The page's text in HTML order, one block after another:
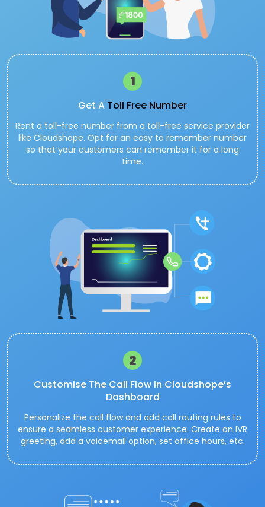
1
Get A Toll Free Number
Rent a toll-free number from a toll-free service provider
like Cloudshope. Opt for an easy to remember number
so that your customers can remember it for a long
time.
2
Customise The Call Flow In Cloudshope’s
Dashboard
Personalize the call flow and add call routing rules to
ensure a seamless customer experience. Create an IVR
greeting, add a voicemail option, set office hours, etc.